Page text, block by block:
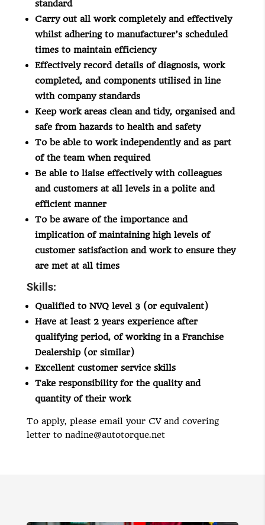
standard
Carry out all work completely and effectively
whilst adhering to manufacturer’s scheduled
times to maintain efficiency
Effectively record details of diagnosis, work
completed, and components utilised in line
with company standards
Keep work areas clean and tidy, organised and
safe from hazards to health and safety
To be able to work independently and as part
of the team when required
Be able to liaise effectively with colleagues
and customers at all levels in a polite and
efficient manner
To be aware of the importance and
implication of maintaining high levels of
customer satisfaction and work to ensure they
are met at all times
Skills:
Qualified to NVQ level 3 (or equivalent)
Have at least 2 years experience after
qualifying period, of working in a Franchise
Dealership (or similar)
Excellent customer service skills
Take responsibility for the quality and
quantity of their work
To apply, please email your CV and covering
letter to nadine@autotorque.net